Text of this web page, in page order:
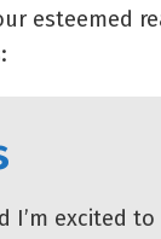
esteemed
I’m excited